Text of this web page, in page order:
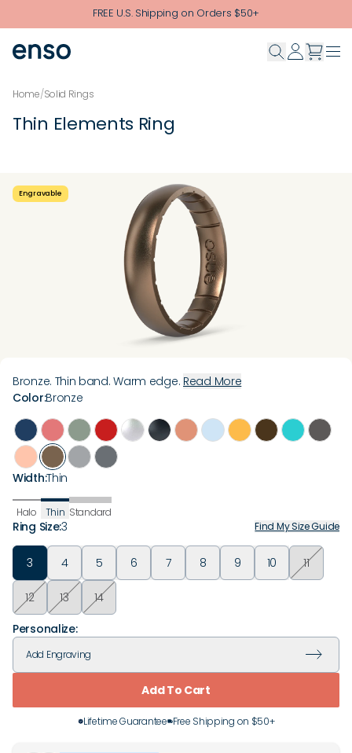
Skip to main contentFREE U.S. Shipping on Orders $50+
Home/Solid Rings
Thin Elements Ring
Engravable
Bronze. Thin band. Warm edge. Read More
Ring Size:3 Find My Size Guide
3 4 5 6 7 8 9 10 11
12 13 14
Color:Bronze
Width:Thin
Halo Thin Standard
Personalize:
Add Engraving
Add To Cart
Lifetime Guarantee Free Shipping on $50+